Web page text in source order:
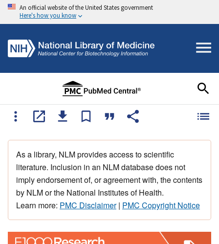
An official website of the United States government
Here's how you know
As a library, NLM provides access to scientific
literature. Inclusion in an NLM database does not
imply endorsement of, or agreement with, the contents
by NLM or the National Institutes of Health.
Learn more: PMC Disclaimer| PMC Copyright Notice